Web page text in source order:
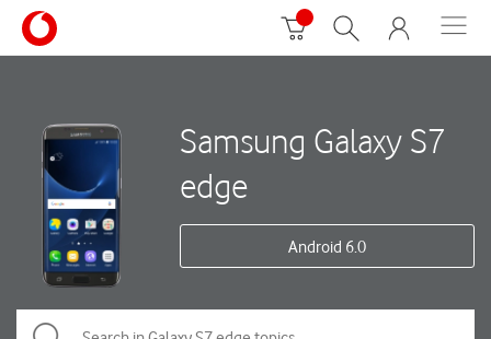
Samsung Galaxy S7
edge
Android 6.0